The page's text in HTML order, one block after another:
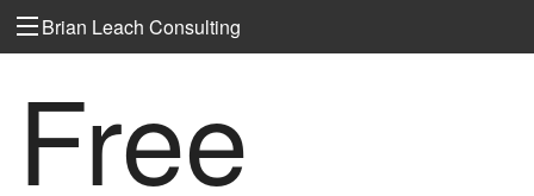
Brian Leach Consulting
Free